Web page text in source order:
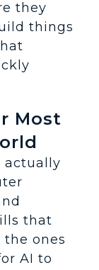
they
things
Most
actually
that
ones
AI to